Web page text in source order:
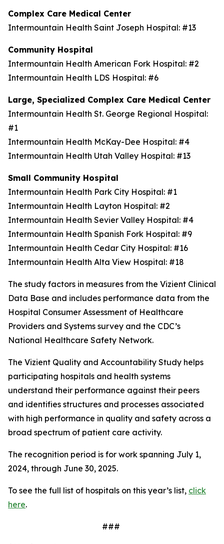
Complex Care Medical Center
Intermountain Health Saint Joseph Hospital: #13
Community Hospital
Intermountain Health American Fork Hospital: #2
Intermountain Health LDS Hospital: #6
Large, Specialized Complex Care Medical Center
Intermountain Health St. George Regional Hospital:
#1
Intermountain Health McKay-Dee Hospital: #4
Intermountain Health Utah Valley Hospital: #13
Small Community Hospital
Intermountain Health Park City Hospital: #1
Intermountain Health Layton Hospital: #2
Intermountain Health Sevier Valley Hospital: #4
Intermountain Health Spanish Fork Hospital: #9
Intermountain Health Cedar City Hospital: #16
Intermountain Health Alta View Hospital: #18
The study factors in measures from the Vizient Clinical
Data Base and includes performance data from the
Hospital Consumer Assessment of Healthcare
Providers and Systems survey and the CDC’s
National Healthcare Safety Network.
The Vizient Quality and Accountability Study helps
participating hospitals and health systems
understand their performance against their peers
and identifies structures and processes associated
with high performance in quality and safety across a
broad spectrum of patient care activity.
The recognition period is for work spanning July 1,
2024, through June 30, 2025.
To see the full list of hospitals on this year’s list, click
here.
###